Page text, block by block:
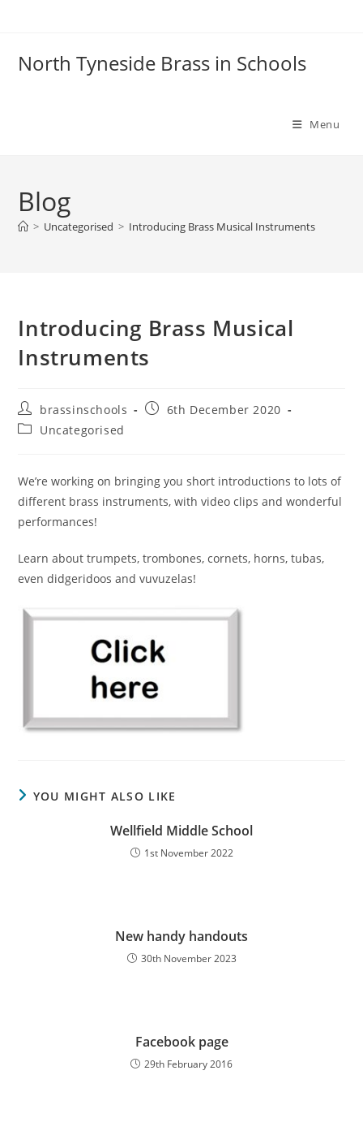
North Tyneside Brass in Schools
Menu
Blog
> Uncategorised > Introducing Brass Musical Instruments
Introducing Brass Musical
Instruments
Post
author:
brassinschools
Post6th December 2020
PostUncategorised
We’re working on bringing you short introductions to lots of
different brass instruments, with video clips and wonderful
performances!
Learn about trumpets, trombones, cornets, horns, tubas,
even didgeridoos and vuvuzelas!
YOU MIGHT ALSO LIKE
Wellfield Middle School
1st November 2022
New handy handouts
30th November 2023
Facebook page
29th February 2016